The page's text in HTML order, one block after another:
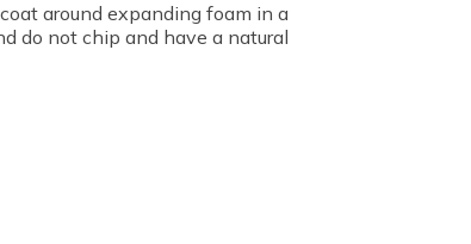
around expanding foam in a
do not chip and have a natural